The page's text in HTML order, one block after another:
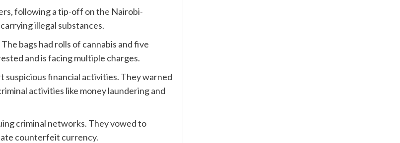
following a tip-off on the Nairobi-
illegal substances.
bags had rolls of cannabis and five
and is facing multiple charges.
suspicious financial activities. They warned
activities like money laundering and
criminal networks. They vowed to
counterfeit currency.